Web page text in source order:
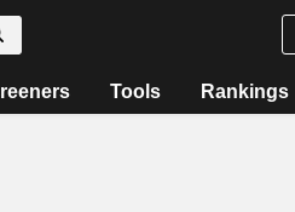
Tools Rankings